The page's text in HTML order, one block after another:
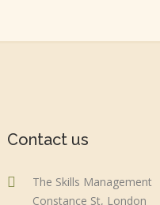
Contact us
The Skills Management
Constance St, London